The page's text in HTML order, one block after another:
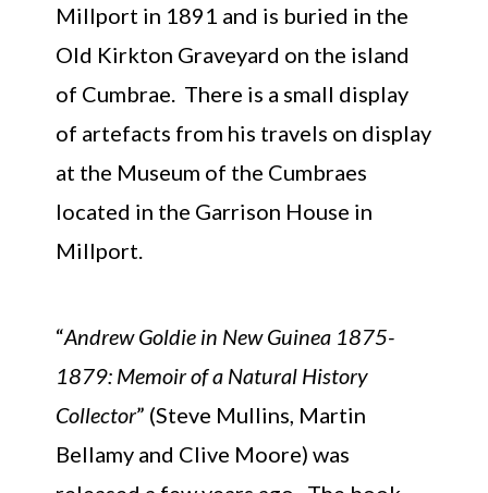
Millport in 1891 and is buried in the
Old Kirkton Graveyard on the island
of Cumbrae. There is a small display
of artefacts from his travels on display
at the Museum of the Cumbraes
located in the Garrison House in
Millport.
“Andrew Goldie in New Guinea 1875-
1879: Memoir of a Natural History
Collector” (Steve Mullins, Martin
Bellamy and Clive Moore) was